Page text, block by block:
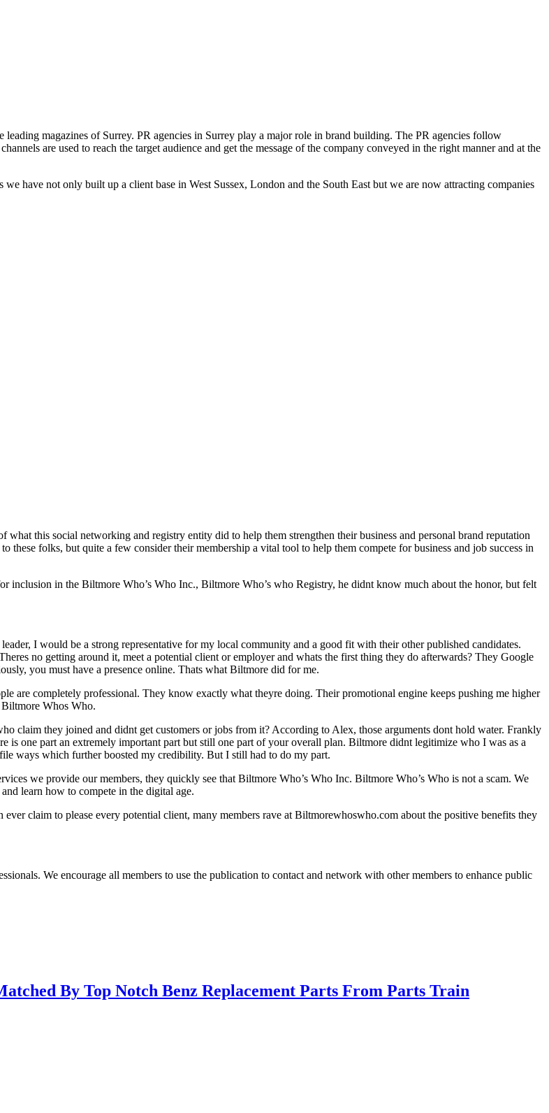
magazines of Surrey. PR agencies in Surrey play a major role in brand building. The PR agencies follow
are used to reach the target audience and get the message of the company conveyed in the right manner and at the
have not only built up a client base in West Sussex, London and the South East but we are now attracting companies
this social networking and registry entity did to help them strengthen their business and personal brand reputation
folks, but quite a few consider their membership a vital tool to help them compete for business and job success in
inclusion in the Biltmore Who’s Who Inc., Biltmore Who’s who Registry, he didnt know much about the honor, but felt
I would be a strong representative for my local community and a good fit with their other published candidates.
no getting around it, meet a potential client or employer and whats the first thing they do afterwards? They Google
you must have a presence online. Thats what Biltmore did for me.
are completely professional. They know exactly what theyre doing. Their promotional engine keeps pushing me higher
Whos Who.
claim they joined and didnt get customers or jobs from it? According to Alex, those arguments dont hold water. Frankly
one part an extremely important part but still one part of your overall plan. Biltmore didnt legitimize who I was as a
ways which further boosted my credibility. But I still had to do my part.
we provide our members, they quickly see that Biltmore Who’s Who Inc. Biltmore Who’s Who is not a scam. We
learn how to compete in the digital age.
claim to please every potential client, many members rave at Biltmorewhoswho.com about the positive benefits they
We encourage all members to use the publication to contact and network with other members to enhance public
By Top Notch Benz Replacement Parts From Parts Train